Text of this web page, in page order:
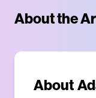
About the
About